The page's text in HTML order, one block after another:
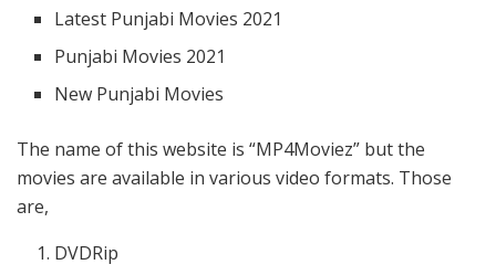
Latest Punjabi Movies 2021
Punjabi Movies 2021
New Punjabi Movies
The name of this website is “MP4Moviez” but the
movies are available in various video formats. Those
are,
DVDRip